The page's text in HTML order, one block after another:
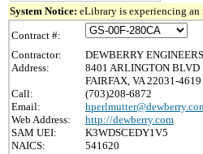
System Notice: eLibrary is experiencing
Contract #:
Contractor:
DEWBERRY
Address:
8401 ARLINGTON BLVD
FAIRFAX, VA 22031-4619
Call:
(703)208-6872
Email:
Web Address:
http://dewberry.com
SAM UEI:
K3WDSCEDY1V5
NAICS:
541620